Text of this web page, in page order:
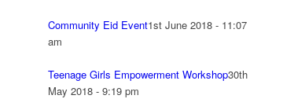
Community Eid Event1st June 2018 - 11:07
am
Teenage Girls Empowerment Workshop30th
May 2018 - 9:19 pm